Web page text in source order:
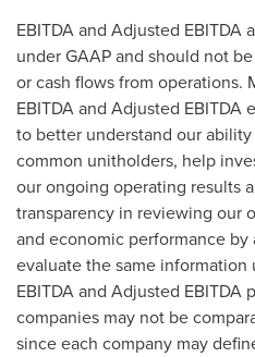
EBITDA and Adjusted
under GAAP and should not
or cash flows from operations.
EBITDA and Adjusted EBITDA
to better understand our
common unitholders, help
our ongoing operating results
transparency in reviewing our
and economic performance
evaluate the same information
EBITDA and Adjusted EBITDA
companies may not be
since each company may